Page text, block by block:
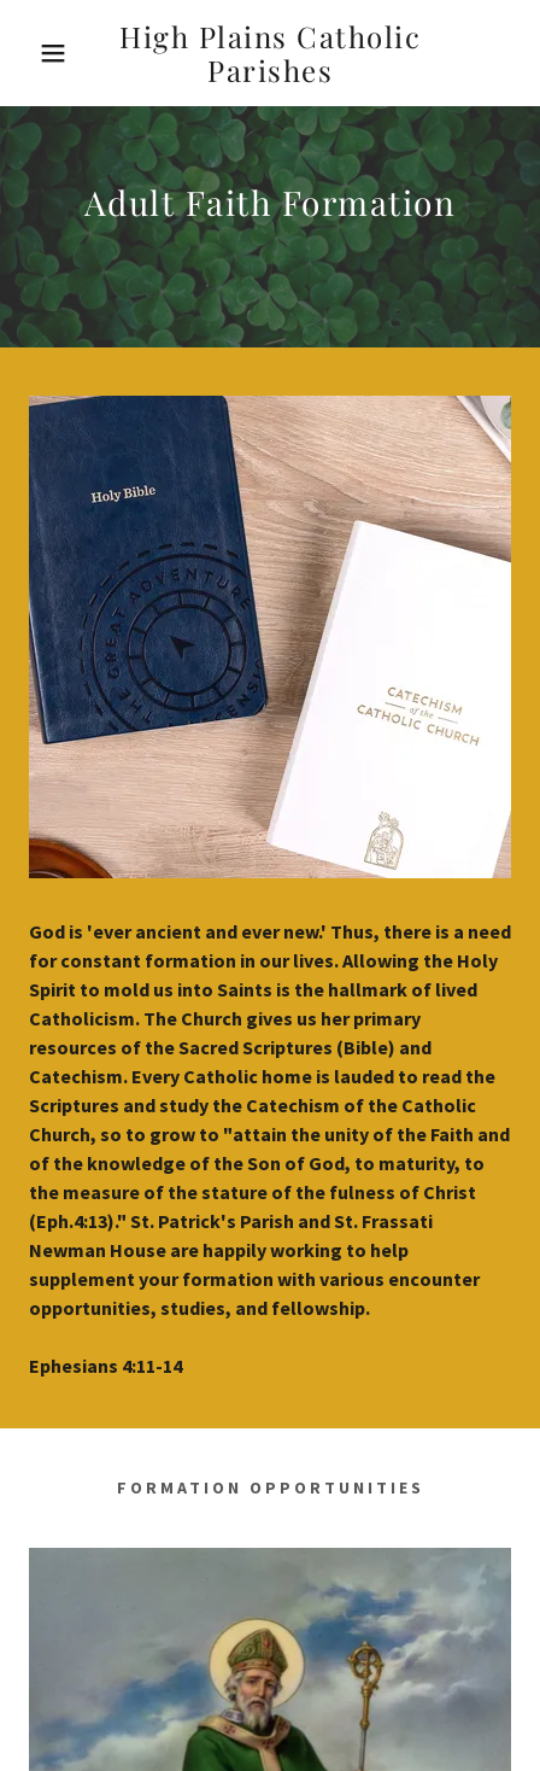
High Plains Catholic
Parishes
Adult Faith Formation
God is 'ever ancient and ever new.' Thus, there is a need
for constant formation in our lives. Allowing the Holy
Spirit to mold us into Saints is the hallmark of lived
Catholicism. The Church gives us her primary
resources of the Sacred Scriptures (Bible) and
Catechism. Every Catholic home is lauded to read the
Scriptures and study the Catechism of the Catholic
Church, so to grow to "attain the unity of the Faith and
of the knowledge of the Son of God, to maturity, to
the measure of the stature of the fulness of Christ
(Eph.4:13)." St. Patrick's Parish and St. Frassati
Newman House are happily working to help
supplement your formation with various encounter
opportunities, studies, and fellowship.
Ephesians 4:11-14
FORMATION OPPORTUNITIES